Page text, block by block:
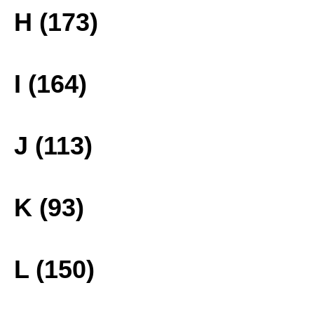
H (173)
I (164)
J (113)
K (93)
L (150)